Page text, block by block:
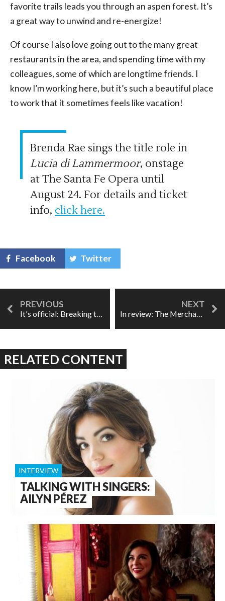
favorite trails leads you through an aspen forest. It’s
a great way to unwind and re-energize!
Of course I also love going out to the many great
restaurants in the area, and spending time with my
colleagues, some of which are longtime friends. I
know I’m working here, but it’s such a beautiful place
to work that it sometimes feels like vacation!
Brenda Rae sings the title role in
Lucia di Lammermoor, onstage
at The Santa Fe Opera until
August 24. For details and ticket
info, click here.
Facebook Twitter
It's official: Breaking the Waves wins Best New Opera In review: The Merchant of Venice
RELATED CONTENT
TALKING WITH SINGERS:
AILYN PÉREZ
INTERVIEW